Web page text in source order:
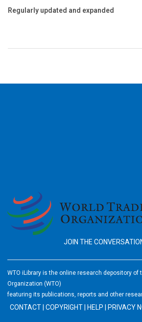
Regularly updated and expanded
JOIN THE
WTO iLibrary is the online research depository of
Organization (WTO)
featuring its publications, reports and other
CONTACT COPYRIGHT HELP PRIVACY